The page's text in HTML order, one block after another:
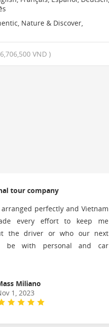
,Nature & Discover,
VND )
tour company
arranged perfectly and Vietnam
every effort to keep me
the driver or who our next
be with personal and car
Miliano
1, 2023